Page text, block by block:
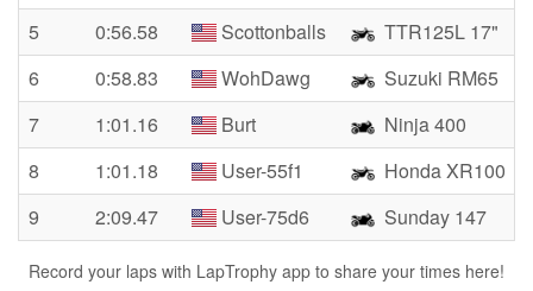
5
0:56.58 Scottonballs
TTR125L 17"
6
0:58.83 WohDawg
Suzuki RM65
7
1:01.16 Burt
Ninja 400
8
1:01.18 User-55f1
Honda XR100
9
2:09.47 User-75d6 Sunday 147
Record your laps with LapTrophy app to share your times here!